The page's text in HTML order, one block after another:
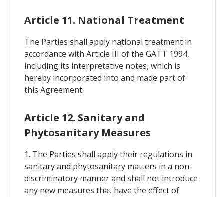
Article 11. National Treatment
The Parties shall apply national treatment in
accordance with Article III of the GATT 1994,
including its interpretative notes, which is
hereby incorporated into and made part of
this Agreement.
Article 12. Sanitary and
Phytosanitary Measures
1. The Parties shall apply their regulations in
sanitary and phytosanitary matters in a non-
discriminatory manner and shall not introduce
any new measures that have the effect of